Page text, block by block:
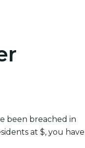
been breached in
at $, you have